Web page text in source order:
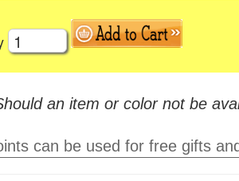
an item or color not be
can be used for free gifts